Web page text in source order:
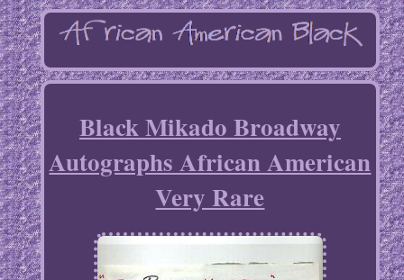
Black Mikado Broadway
Autographs African American
Very Rare